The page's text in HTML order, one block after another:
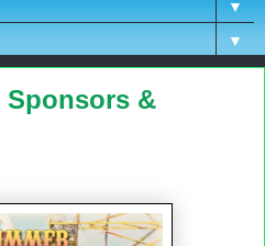
▼
▼
Sponsors &